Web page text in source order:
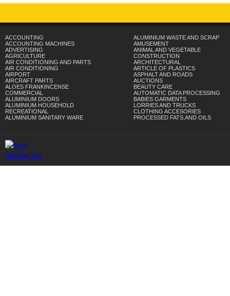
ACCOUNTING
ACCOUNTING MACHINES
ADVERTISING
AGRICULTURE
AIR CONDITIONING AND PARTS
AIR CONDITIONING
AIRPORT
AIRCRAFT PARTS
ALOES FRANKINCENSE
COMMERCIAL
ALUMINIUM DOORS
ALUMINIUM HOUSEHOLD
RECREATIONAL
ALUMINIUM SANITARY WARE
ALUMINIUM WASTE AND SCRAP
AMUSEMENT
ANIMAL AND VEGETABLE
CONSTRUCTION
ARCHITECTURAL
ARTICLE OF PLASTICS
ASPHALT AND ROADS
AUCTIONS
BEAUTY CARE
AUTOMATIC DATA PROCESSING
BABIES GARMENTS
LORRIES AND TRUCKS
CLOTHING ACCESORIES
PROCESSED FATS,AND OILS